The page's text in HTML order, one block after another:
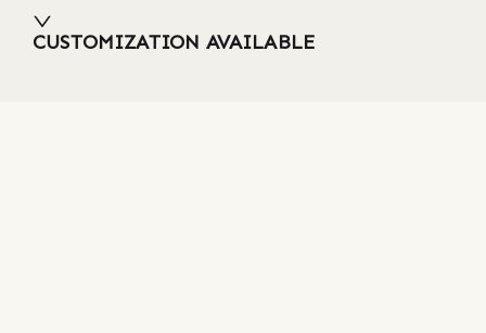
CUSTOMIZATION AVAILABLE